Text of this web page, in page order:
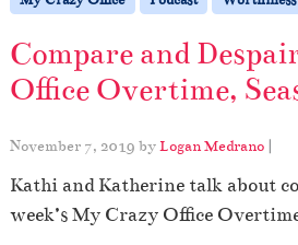
Compare and
Office Overtime,
November 7, 2019 byLogan Medrano |
Kathi and Katherine talk about
week’s My Crazy Office